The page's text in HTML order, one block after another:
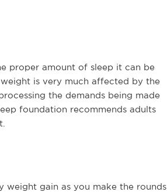
proper amount of sleep it can be
is very much affected by the
the demands being made
foundation recommends adults
weight gain as you make the rounds